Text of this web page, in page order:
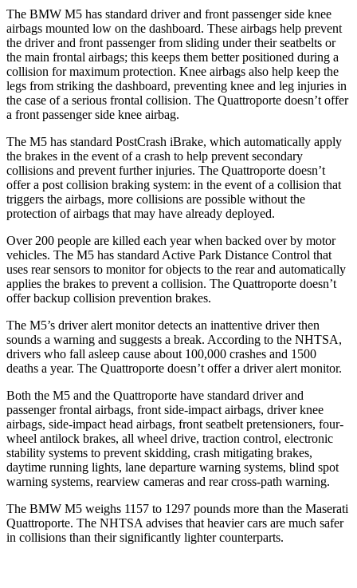
The BMW M5 has standard driver and front passenger side knee
airbags mounted low on the dashboard. These airbags help prevent
the driver and front passenger from sliding under their seatbelts or
the main frontal airbags; this keeps them better positioned during a
collision for maximum protection. Knee airbags also help keep the
legs from striking the dashboard, preventing knee and leg injuries in
the case of a serious frontal collision. The Quattroporte doesn’t offer
a front passenger side knee airbag.
The M5 has standard PostCrash iBrake, which automatically apply
the brakes in the event of a crash to help prevent secondary
collisions and prevent further injuries. The Quattroporte doesn’t
offer a post collision braking system: in the event of a collision that
triggers the airbags, more collisions are possible without the
protection of airbags that may have already deployed.
Over 200 people are killed each year when backed over by motor
vehicles. The M5 has standard Active Park Distance Control that
uses rear sensors to monitor for objects to the rear and automatically
applies the brakes to prevent a collision. The Quattroporte doesn’t
offer backup collision prevention brakes.
The M5’s driver alert monitor detects an inattentive driver then
sounds a warning and suggests a break. According to the NHTSA,
drivers who fall asleep cause about 100,000 crashes and 1500
deaths a year. The Quattroporte doesn’t offer a driver alert monitor.
Both the M5 and the Quattroporte have standard driver and
passenger frontal airbags, front side-impact airbags, driver knee
airbags, side-impact head airbags, front seatbelt pretensioners, four-
wheel antilock brakes, all wheel drive, traction control, electronic
stability systems to prevent skidding, crash mitigating brakes,
daytime running lights, lane departure warning systems, blind spot
warning systems, rearview cameras and rear cross-path warning.
The BMW M5 weighs 1157 to 1297 pounds more than the Maserati
Quattroporte. The NHTSA advises that heavier cars are much safer
in collisions than their significantly lighter counterparts.